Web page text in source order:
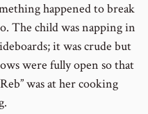
happened to break
The child was napping in
it was crude but
were fully open so that
was at her cooking